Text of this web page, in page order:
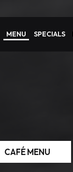
MENU SPECIALS
CAFÉ MENU